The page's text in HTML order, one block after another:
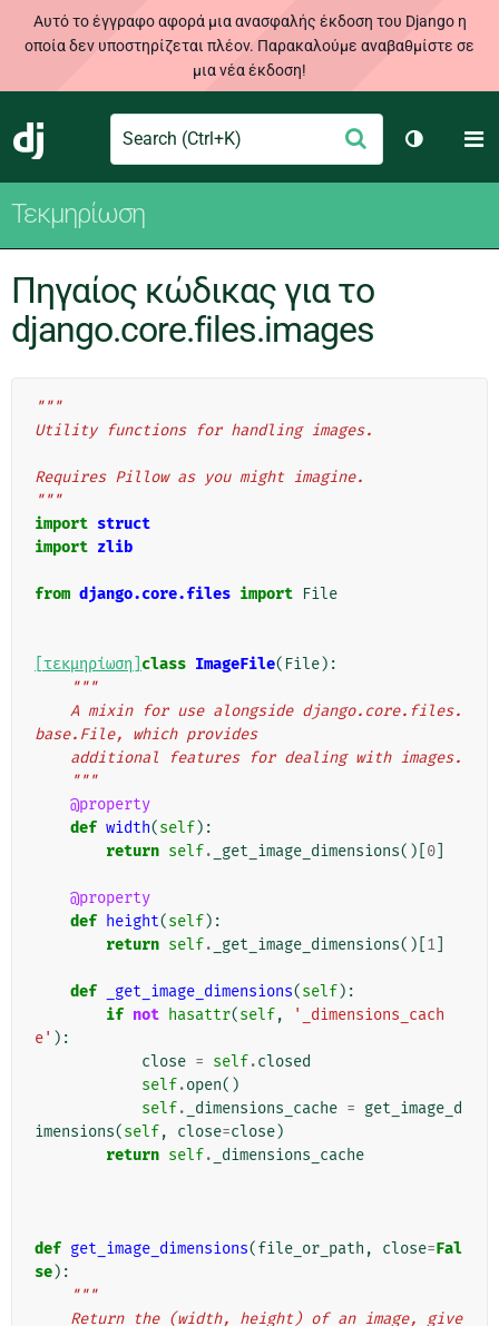
Αυτό το έγγραφο αφορά μια ανασφαλής έκδοση του Django η
οποία δεν υποστηρίζεται πλέον. Παρακαλούμε αναβαθμίστε σε
μια νέα έκδοση!
Django
Search Υποβολή
Toggle
Τεκμηρίωση
Πηγαίος κώδικας για το
django.core.files.images
"""
Utility functions for handling images.
Requires Pillow as you might imagine.
"""
import struct
import zlib
from django.core.files import File
[τεκμηρίωση] class ImageFile( File):
"""
base.File, which provides
    additional features for dealing with images.
    """
@property
def width(self):
return self. _get_image_dimensions()[ 0
@property
def height(self):
return self. _get_image_dimensions()[ 1
def _get_image_dimensions(self):
if not hasattr(self,
'_dimensions_cach
e' ):
close = self.closed
self.open()
self. _dimensions_cache = get_image_d
imensions(self, close=close)
return self. _dimensions_cache
def get_image_dimensions(file_or_path , close=Fal
se):
"""